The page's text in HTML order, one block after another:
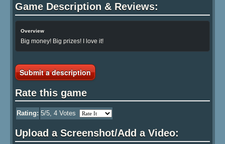
Game Description & Reviews:
Overview
Big money! Big prizes! I love it!
Submit a description
Rate this game
Rating: 5/5, 4 Votes
Upload a Screenshot/Add a Video: